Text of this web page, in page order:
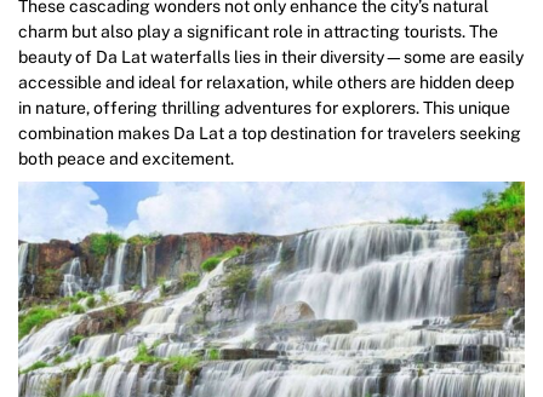
These cascading wonders not only enhance the city’s natural
charm but also play a significant role in attracting tourists. The
beauty of Da Lat waterfalls lies in their diversity—some are easily
accessible and ideal for relaxation, while others are hidden deep
in nature, offering thrilling adventures for explorers. This unique
combination makes Da Lat a top destination for travelers seeking
both peace and excitement.